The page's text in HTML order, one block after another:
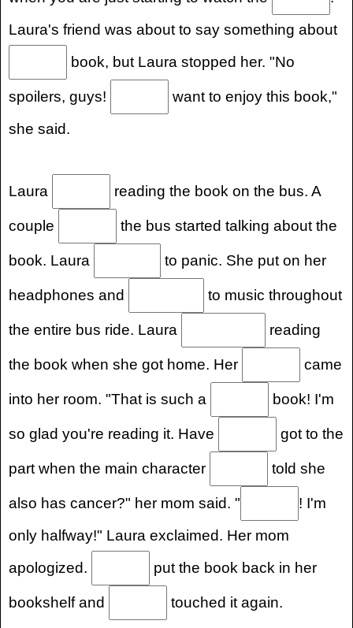
Laura's friend was about to say something about
book, but Laura stopped her. "No
spoilers, guys!
want to enjoy this book,"
she said.
Laura reading the book on the bus. A
couple the bus started talking about the
book. Laura to panic. She put on her
headphones and to music throughout
the entire bus ride. Laura reading
the book when she got home. Her came
into her room. "That is such a book! I'm
so glad you're reading it. Have got to the
part when the main character told she
also has cancer?" her mom said. "
! I'm
only halfway!" Laura exclaimed. Her mom
apologized.
put the book back in her
bookshelf and touched it again.